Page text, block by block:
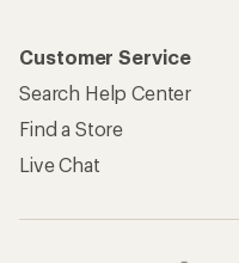
Customer Service
Search Help Center
Find a Store
Live Chat